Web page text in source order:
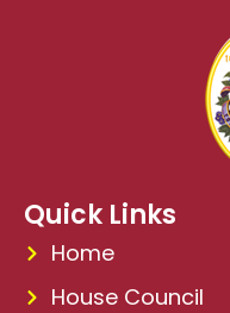
Quick Links
Home
House Council